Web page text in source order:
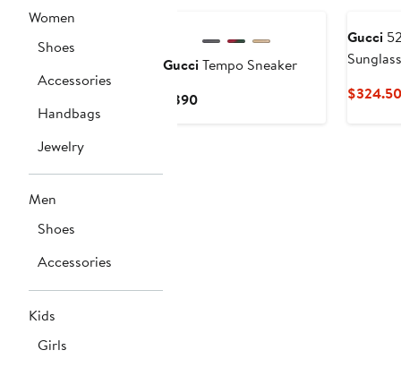
Women
Shoes
Accessories
Handbags
Jewelry
Men
Shoes
Accessories
Kids
Girls
GucciTempo Sneaker
$890Current
Gucci
$324.50